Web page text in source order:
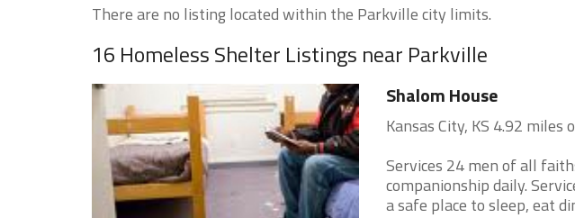
There are no listing located within the Parkville city limits.
16 Homeless Shelter Listings near Parkville
Shalom House
Kansas City, KS 4.92
Services 24 men of all
companionship daily.
a safe place to sleep, eat